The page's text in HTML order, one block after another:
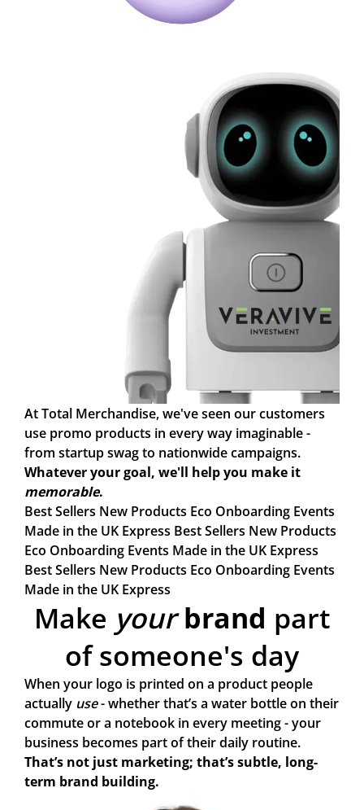
At Total Merchandise, we've seen our customers
use promo products in every way imaginable -
from startup swag to nationwide campaigns.
Whatever your goal, we'll help you make it
memorable.
Best Sellers New Products Eco Onboarding Events
Made in the UK Express Best Sellers New Products
Eco Onboarding Events Made in the UK Express
Best Sellers New Products Eco Onboarding Events
Made in the UK Express
Make your brand part
of someone's day
When your logo is printed on a product people
actually use- whether that’s a water bottle on their
commute or a notebook in every meeting - your
business becomes part of their daily routine.
That’s not just marketing; that’s subtle, long-
term brand building.